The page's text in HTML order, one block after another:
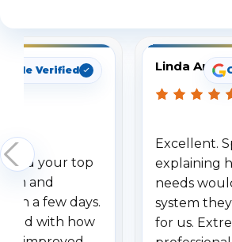
Verified
your top
and
a few days.
with how
Linda
Excellent.
explaining
needs
system
for us.